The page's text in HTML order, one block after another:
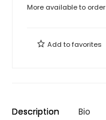
More available to order
Add tofavorites
Description Bio